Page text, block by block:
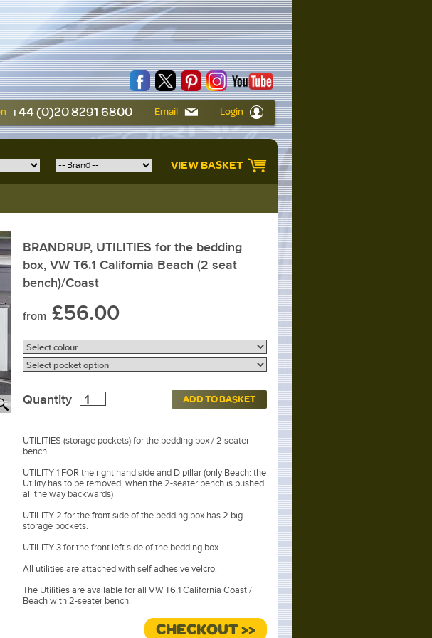
+44 (0)20 8291 6800 Email Login
VIEW BASKET
BRANDRUP, UTILITIES for the bedding
box, VW T6.1 California Beach (2 seat
bench)/Coast
from £56.00
Quantity ADD TO BASKET
UTILITIES (storage pockets) for the bedding box / 2 seater
bench.
UTILITY 1 FOR the right hand side and D pillar (only Beach: the
Utility has to be removed, when the 2-seater bench is pushed
all the way backwards)
UTILITY 2 for the front side of the bedding box has 2 big
storage pockets.
UTILITY 3 for the front left side of the bedding box.
All utilities are attached with self adhesive velcro.
The Utilities are available for all VW T6.1 California Coast /
Beach with 2-seater bench.
Design: VW T6.1 Leather Titanium Black.CHECKOUT >>